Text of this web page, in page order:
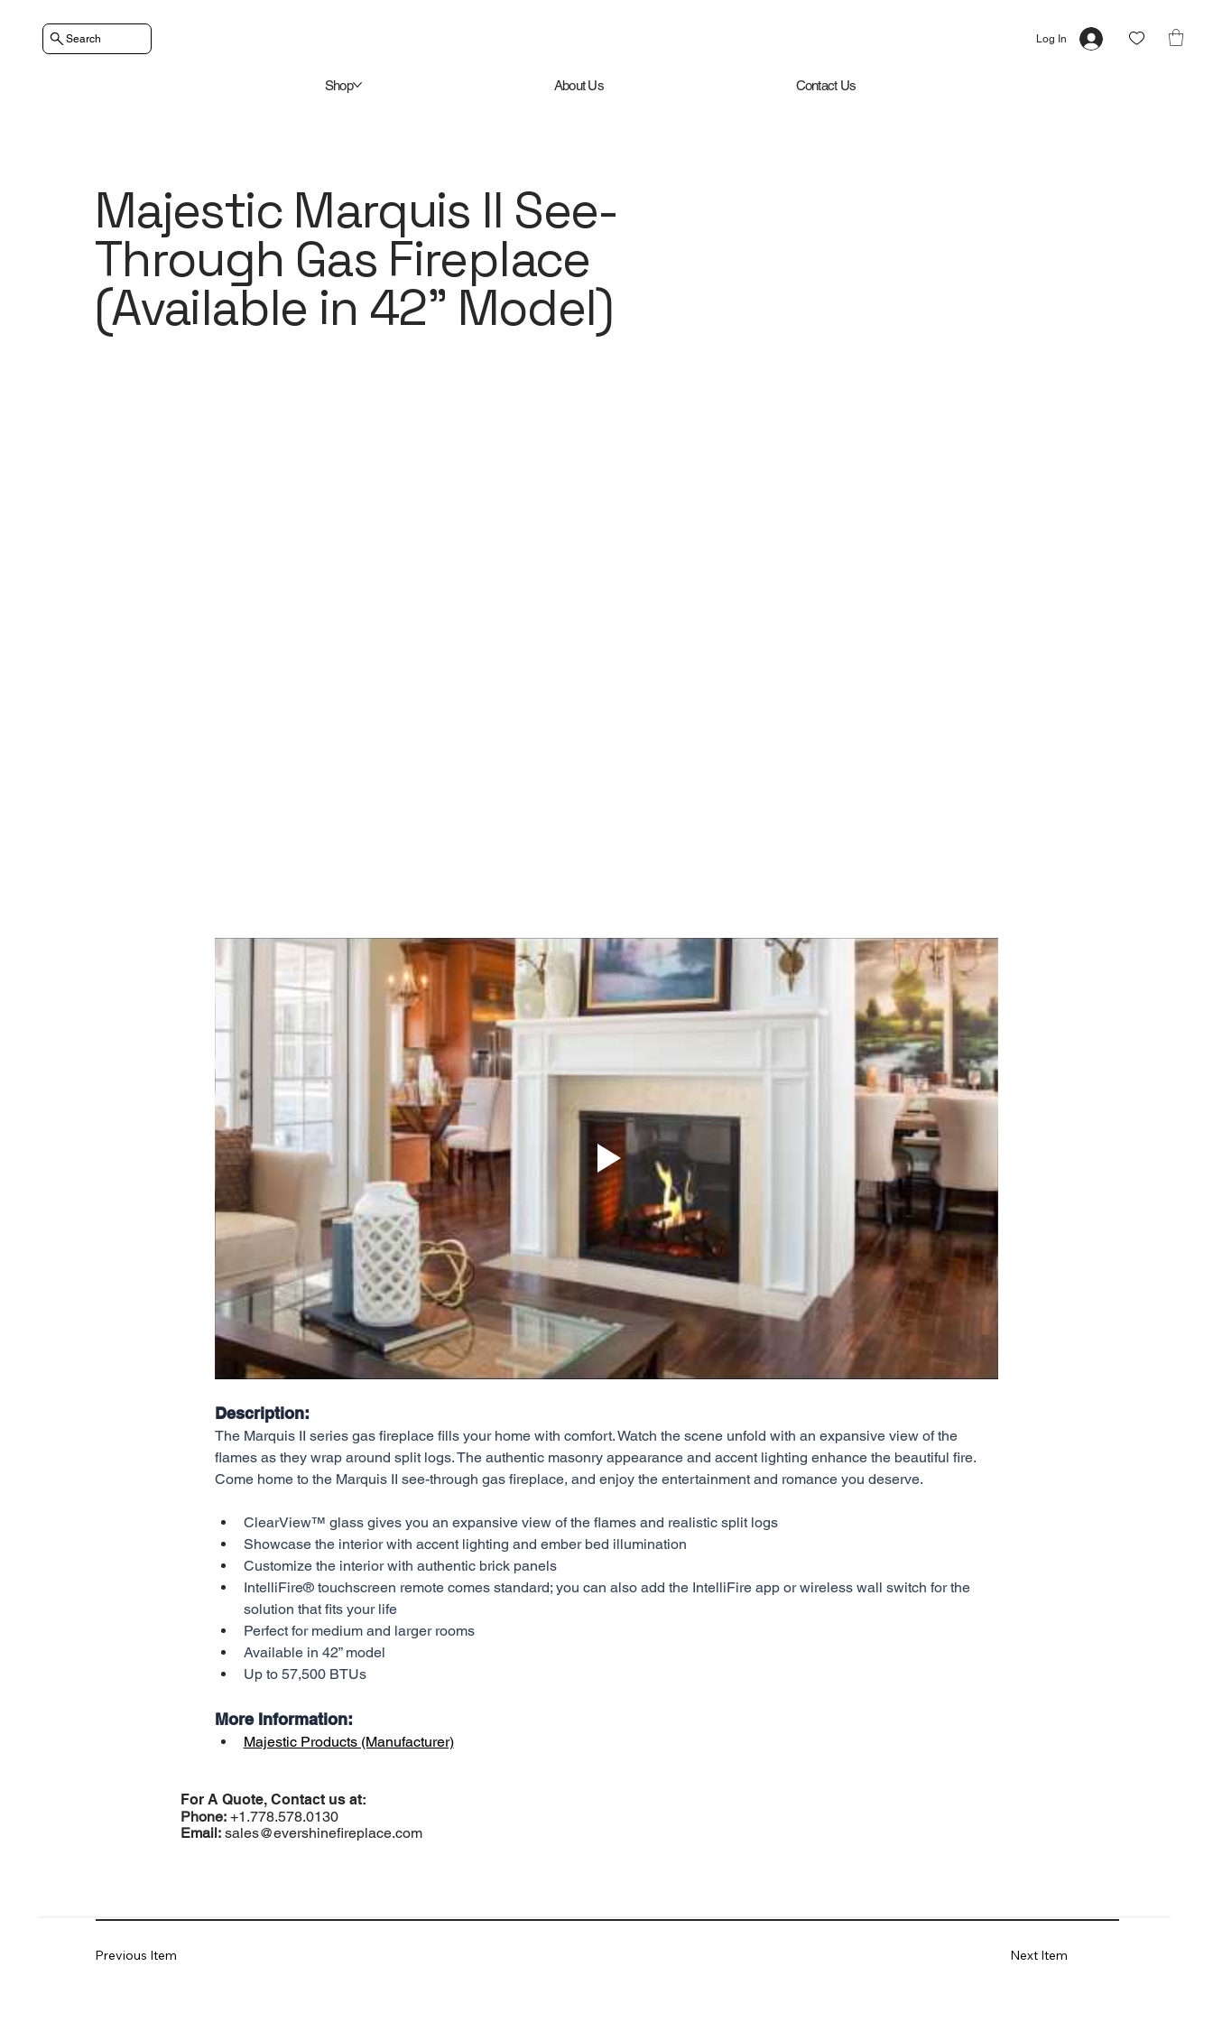
Search
Shop About Us Contact Us
Log In
Majestic Marquis II See-
Through Gas Fireplace
(Available in 42” Model)
Description:
The Marquis II series gas fireplace fills your home with comfort. Watch the scene unfold with an expansive view of the
flames as they wrap around split logs. The authentic masonry appearance and accent lighting enhance the beautiful fire.
Come home to the Marquis II see-through gas fireplace, and enjoy the entertainment and romance you deserve.
ClearView™ glass gives you an expansive view of the flames and realistic split logs
Showcase the interior with accent lighting and ember bed illumination
Customize the interior with authentic brick panels
IntelliFire® touchscreen remote comes standard; you can also add the IntelliFire app or wireless wall switch for the
solution that fits your life
Perfect for medium and larger rooms
Available in 42” model
Up to 57,500 BTUs
More Information:
Majestic Products (Manufacturer)
For A Quote, Contact us at:
Phone:+1.778.578.0130
Email: sales@evershinefireplace.com
Previous Item Next Item